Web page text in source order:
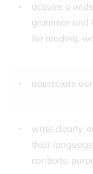
acquire a
grammar and
for reading,
appreciate
write clearly,
their
contexts,